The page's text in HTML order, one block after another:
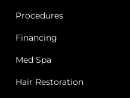
Procedures
Financing
Med Spa
Hair Restoration